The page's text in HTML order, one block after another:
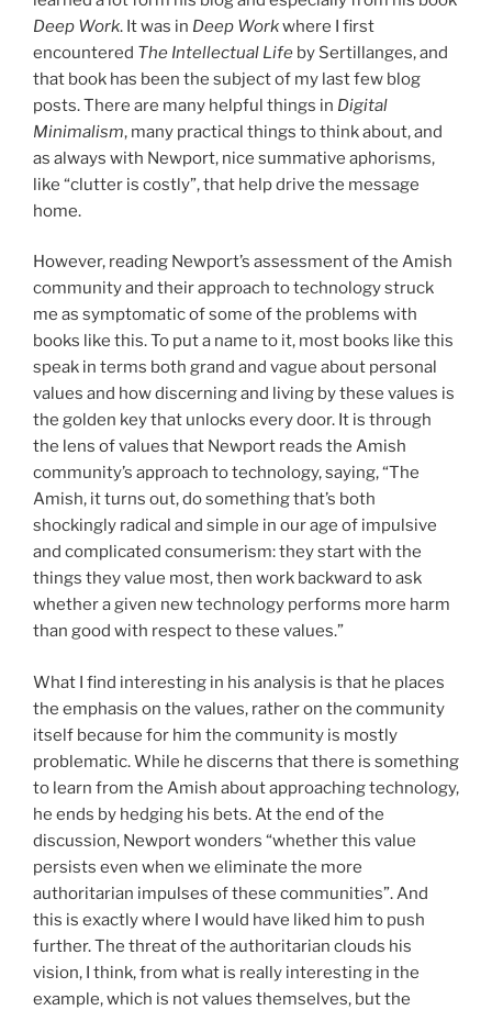
Deep Work. It was in Deep Workwhere I first
encountered The Intellectual Life by Sertillanges, and
that book has been the subject of my last few blog
posts. There are many helpful things in Digital
Minimalism, many practical things to think about, and
as always with Newport, nice summative aphorisms,
like “clutter is costly”, that help drive the message
home.
However, reading Newport’s assessment of the Amish
community and their approach to technology struck
me as symptomatic of some of the problems with
books like this. To put a name to it, most books like this
speak in terms both grand and vague about personal
values and how discerning and living by these values is
the golden key that unlocks every door. It is through
the lens of values that Newport reads the Amish
community’s approach to technology, saying, “The
Amish, it turns out, do something that’s both
shockingly radical and simple in our age of impulsive
and complicated consumerism: they start with the
things they value most, then work backward to ask
whether a given new technology performs more harm
than good with respect to these values.”
What I find interesting in his analysis is that he places
the emphasis on the values, rather on the community
itself because for him the community is mostly
problematic. While he discerns that there is something
to learn from the Amish about approaching technology,
he ends by hedging his bets. At the end of the
discussion, Newport wonders “whether this value
persists even when we eliminate the more
authoritarian impulses of these communities”. And
this is exactly where I would have liked him to push
further. The threat of the authoritarian clouds his
vision, I think, from what is really interesting in the
example, which is not values themselves, but the